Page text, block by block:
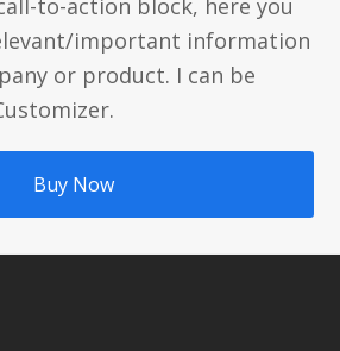
to-action block, here you
important information
or product. I can be
Buy Now